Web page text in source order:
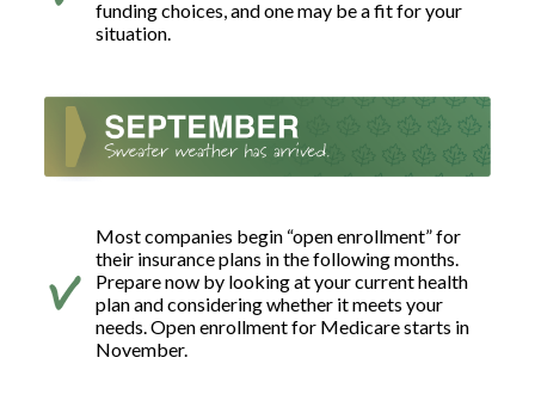
funding choices, and one may be a fit for your
situation.
Most companies begin “open enrollment” for
their insurance plans in the following months.
Prepare now by looking at your current health
plan and considering whether it meets your
needs. Open enrollment for Medicare starts in
November.